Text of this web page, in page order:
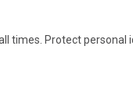
times. Protect personal